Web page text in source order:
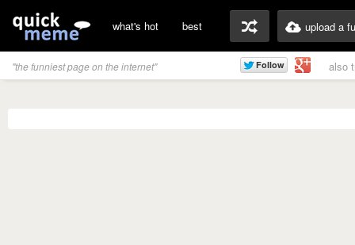
what's hot best upload a
"the funniest page on the internet" also